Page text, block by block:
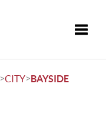
>CITY>BAYSIDE